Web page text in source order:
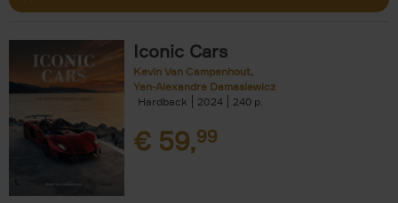
Iconic Cars
Kevin Van Campenhout
Yan-Alexandre Damasiewicz
Hardback
2024 240
€ 59,99